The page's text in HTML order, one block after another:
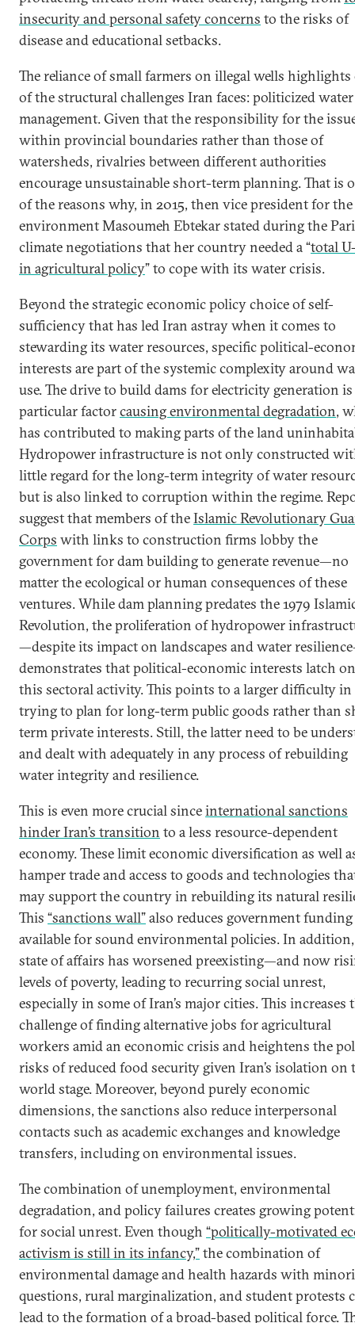
insecurity and personal safety concerns to the risks of
disease and educational setbacks.
The reliance of small farmers on illegal wells highlights
of the structural challenges Iran faces: politicized water
management. Given that the responsibility for the
within provincial boundaries rather than those of
watersheds, rivalries between different authorities
encourage unsustainable short-term planning. That is
of the reasons why, in 2015, then vice president for the
environment Masoumeh Ebtekar stated during the
climate negotiations that her country needed a “total
in agricultural policy” to cope with its water crisis.
Beyond the strategic economic policy choice of self-
sufficiency that has led Iran astray when it comes to
stewarding its water resources, specific political-
interests are part of the systemic complexity around
use. The drive to build dams for electricity generation
particular factorcausing environmental degradation,
has contributed to making parts of the land
Hydropower infrastructure is not only constructed
little regard for the long-term integrity of water
but is also linked to corruption within the regime.
suggest that members of theIslamic Revolutionary
Corps with links to construction firms lobby the
government for dam building to generate revenue—no
matter the ecological or human consequences of these
ventures. While dam planning predates the 1979
Revolution, the proliferation of hydropower
—despite its impact on landscapes and water
demonstrates that political-economic interests latch
this sectoral activity. This points to a larger difficulty in
trying to plan for long-term public goods rather than
term private interests. Still, the latter need to be
and dealt with adequately in any process of rebuilding
water integrity and resilience.
This is even more crucial sinceinternational sanctions
hinder Iran’s transition to a less resource-dependent
economy. These limit economic diversification as well
hamper trade and access to goods and technologies
may support the country in rebuilding its natural
This “sanctions wall”also reduces government funding
available for sound environmental policies. In
state of affairs has worsened preexisting—and now
levels of poverty, leading to recurring social unrest,
especially in some of Iran’s major cities. This increases
challenge of finding alternative jobs for agricultural
workers amid an economic crisis and heightens the
risks of reduced food security given Iran’s isolation on
world stage. Moreover, beyond purely economic
dimensions, the sanctions also reduce interpersonal
contacts such as academic exchanges and knowledge
transfers, including on environmental issues.
The combination of unemployment, environmental
degradation, and policy failures creates growing
for social unrest. Even though “politically-motivated
activism is still in its infancy,”the combination of
environmental damage and health hazards with
questions, rural marginalization, and student protests
lead to the formation of a broad-based political force.